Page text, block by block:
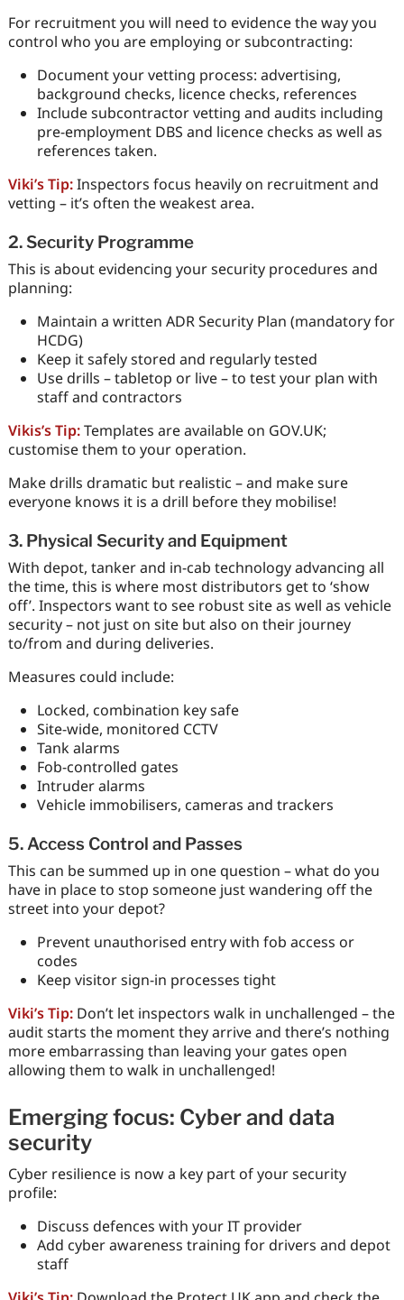
For recruitment you will need to evidence the way you
control who you are employing or subcontracting:
Document your vetting process: advertising,
background checks, licence checks, references
Include subcontractor vetting and audits including
pre-employment DBS and licence checks as well as
references taken.
Viki’s Tip:Inspectors focus heavily on recruitment and
vetting – it’s often the weakest area.
2. Security Programme
This is about evidencing your security procedures and
planning:
Maintain a written ADR Security Plan (mandatory for
HCDG)
Keep it safely stored and regularly tested
Use drills – tabletop or live – to test your plan with
staff and contractors
Vikis’s Tip:Templates are available on GOV.UK;
customise them to your operation.
Make drills dramatic but realistic – and make sure
everyone knows it is a drill before they mobilise!
3. Physical Security and Equipment
With depot, tanker and in-cab technology advancing all
the time, this is where most distributors get to ‘show
off’. Inspectors want to see robust site as well as vehicle
security – not just on site but also on their journey
to/from and during deliveries.
Measures could include:
Locked, combination key safe
Site-wide, monitored CCTV
Tank alarms
Fob-controlled gates
Intruder alarms
Vehicle immobilisers, cameras and trackers
5. Access Control and Passes
This can be summed up in one question – what do you
have in place to stop someone just wandering off the
street into your depot?
Prevent unauthorised entry with fob access or
codes
Keep visitor sign-in processes tight
Viki’s Tip:Don’t let inspectors walk in unchallenged – the
audit starts the moment they arrive and there’s nothing
more embarrassing than leaving your gates open
allowing them to walk in unchallenged!
Emerging focus: Cyber and data
security
Cyber resilience is now a key part of your security
profile:
Discuss defences with your IT provider
Add cyber awareness training for drivers and depot
staff